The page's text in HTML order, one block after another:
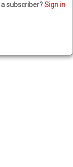
subscriber? Sign in